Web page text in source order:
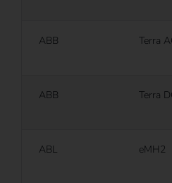
ABB Terra
ABB Terra
ABL eMH2